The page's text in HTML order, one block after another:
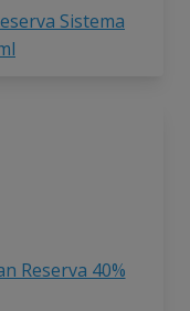
Sistema
Reserva 40%